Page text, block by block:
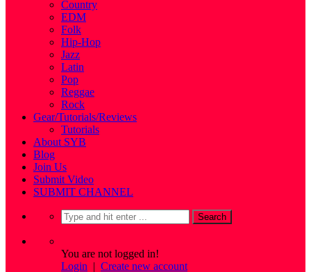
Country
EDM
Folk
Hip-Hop
Jazz
Latin
Pop
Reggae
Rock
Gear/Tutorials/Reviews
Tutorials
About SYB
Blog
Join Us
Submit Video
SUBMIT CHANNEL
You are not logged in!
Login | Create new account